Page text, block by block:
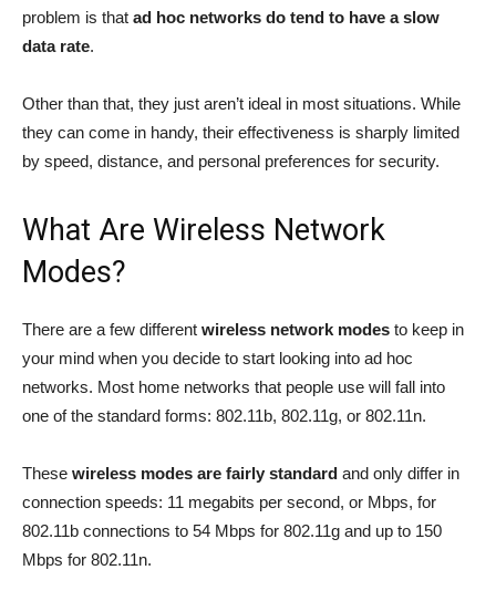
problem is that ad hoc networks do tend to have a slow
data rate.
Other than that, they just aren’t ideal in most situations. While
they can come in handy, their effectiveness is sharply limited
by speed, distance, and personal preferences for security.
What Are Wireless Network
Modes?
There are a few different wireless network modes to keep in
your mind when you decide to start looking into ad hoc
networks. Most home networks that people use will fall into
one of the standard forms: 802.11b, 802.11g, or 802.11n.
These wireless modes are fairly standard and only differ in
connection speeds: 11 megabits per second, or Mbps, for
802.11b connections to 54 Mbps for 802.11g and up to 150
Mbps for 802.11n.